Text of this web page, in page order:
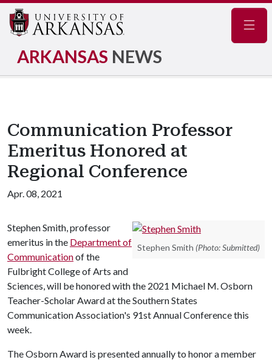
ARKANSAS NEWS
Communication Professor
Emeritus Honored at
Regional Conference
Apr. 08, 2021
Stephen Smith (Photo: Submitted)
Stephen Smith, professor
emeritus in the Department of
Communicationof the
Fulbright College of Arts and
Sciences, will be honored with the 2021 Michael M. Osborn
Teacher-Scholar Award at the Southern States
Communication Association's 91st Annual Conference this
week.
The Osborn Award is presented annually to honor a member